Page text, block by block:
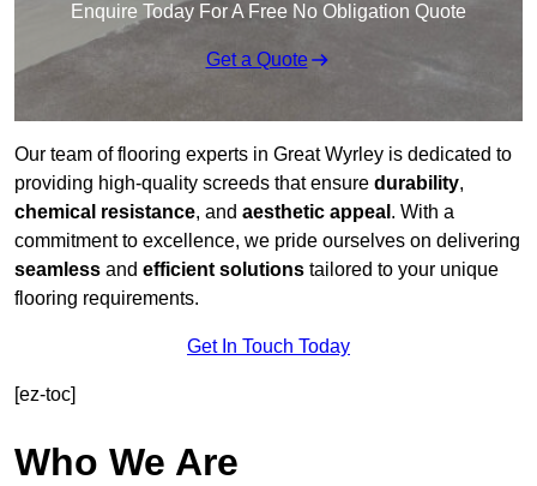
Enquire Today For A Free No Obligation Quote
Get a Quote
Our team of flooring experts in Great Wyrley is dedicated to
providing high-quality screeds that ensure durability,
chemical resistance, and aesthetic appeal . With a
commitment to excellence, we pride ourselves on delivering
seamless and efficient solutions tailored to your unique
flooring requirements.
Get In Touch Today
[ez-toc]
Who We Are